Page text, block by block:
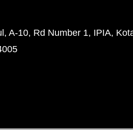
A-10, Rd Number 1, IPIA,